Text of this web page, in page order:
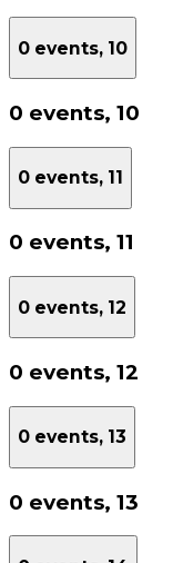
0 events, 10
0 events, 10
0 events, 11
0 events, 11
0 events, 12
0 events, 12
0 events, 13
0 events, 13